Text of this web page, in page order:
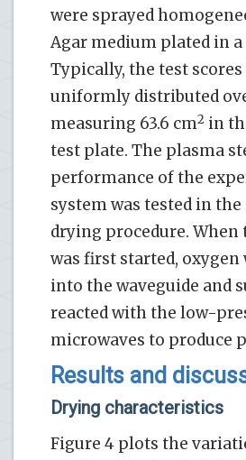
were sprayed
Agar medium plated in a
Typically, the test scores
uniformly distributed
measuring 63.6 cm2 in
test plate. The plasma
performance of the
system was tested in
drying procedure. When
was first started, oxygen
into the waveguide and
reacted with the low-
microwaves to produce
Results and
Drying characteristics
Figure 4 plots the